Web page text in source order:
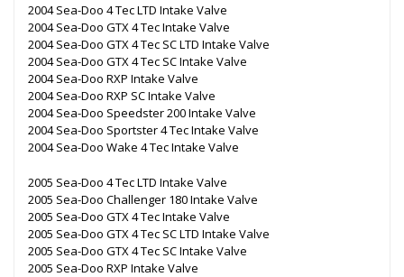
2004 Sea-Doo 4 Tec LTD Intake Valve
2004 Sea-Doo GTX 4 Tec Intake Valve
2004 Sea-Doo GTX 4 Tec SC LTD Intake Valve
2004 Sea-Doo GTX 4 Tec SC Intake Valve
2004 Sea-Doo RXP Intake Valve
2004 Sea-Doo RXP SC Intake Valve
2004 Sea-Doo Speedster 200 Intake Valve
2004 Sea-Doo Sportster 4 Tec Intake Valve
2004 Sea-Doo Wake 4 Tec Intake Valve
2005 Sea-Doo 4 Tec LTD Intake Valve
2005 Sea-Doo Challenger 180 Intake Valve
2005 Sea-Doo GTX 4 Tec Intake Valve
2005 Sea-Doo GTX 4 Tec SC LTD Intake Valve
2005 Sea-Doo GTX 4 Tec SC Intake Valve
2005 Sea-Doo RXP Intake Valve